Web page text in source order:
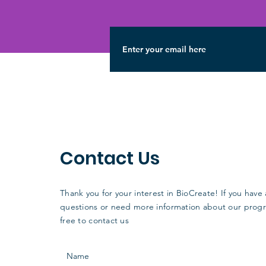
Contact Us
Thank you for your interest in BioCreate! If you have
questions or need more information about our
free to contact us